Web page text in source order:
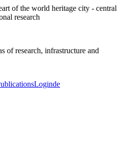
of the world heritage city - central
research
of research, infrastructure and
Loginde